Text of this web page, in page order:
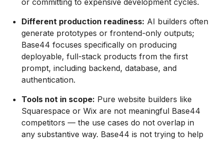
or committing to expensive development cycles.
Different production readiness: AI builders often
generate prototypes or frontend-only outputs;
Base44 focuses specifically on producing
deployable, full-stack products from the first
prompt, including backend, database, and
authentication.
Tools not in scope: Pure website builders like
Squarespace or Wix are not meaningful Base44
competitors — the use cases do not overlap in
any substantive way. Base44 is not trying to help